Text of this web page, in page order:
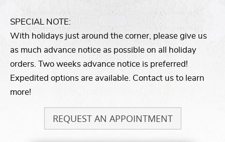
SPECIAL NOTE:
With holidays just around the corner, please give us
as much advance notice as possible on all holiday
orders. Two weeks advance notice is preferred!
Expedited options are available. Contact us to learn
more!
REQUEST AN APPOINTMENT